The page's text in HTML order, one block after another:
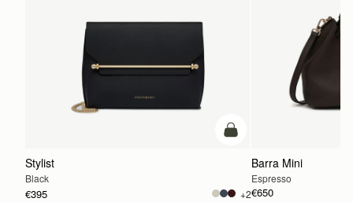
add to bag
Stylist
Black
€395 +2
Barra Mini
Espresso
€650